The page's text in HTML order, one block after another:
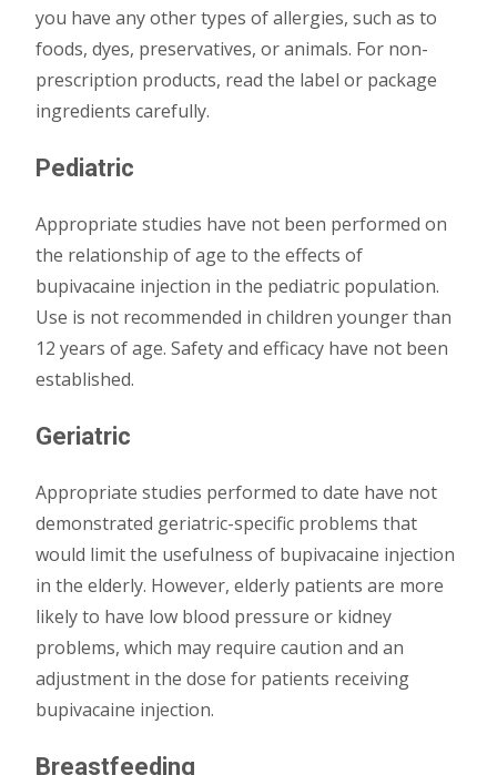
you have any other types of allergies, such as to
foods, dyes, preservatives, or animals. For non-
prescription products, read the label or package
ingredients carefully.
Pediatric
Appropriate studies have not been performed on
the relationship of age to the effects of
bupivacaine injection in the pediatric population.
Use is not recommended in children younger than
12 years of age. Safety and efficacy have not been
established.
Geriatric
Appropriate studies performed to date have not
demonstrated geriatric-specific problems that
would limit the usefulness of bupivacaine injection
in the elderly. However, elderly patients are more
likely to have low blood pressure or kidney
problems, which may require caution and an
adjustment in the dose for patients receiving
bupivacaine injection.
Breastfeeding